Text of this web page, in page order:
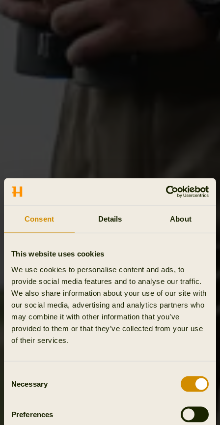
Consent Details About
This website uses cookies
We use cookies to personalise content and ads, to
provide social media features and to analyse our traffic.
We also share information about your use of our site with
our social media, advertising and analytics partners who
may combine it with other information that you’ve
provided to them or that they’ve collected from your use
of their services.
Selection
Necessary
Preferences